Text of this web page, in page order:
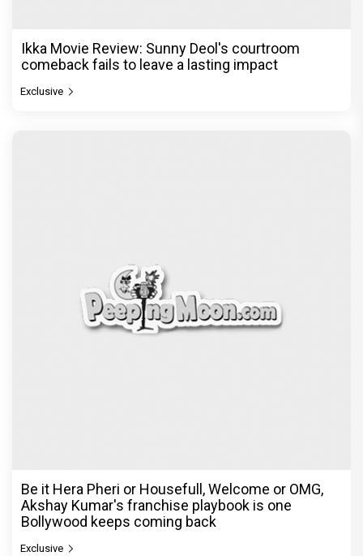
Ikka Movie Review: Sunny Deol's courtroom
comeback fails to leave a lasting impact
Exclusive
Be it Hera Pheri or Housefull, Welcome or OMG,
Akshay Kumar's franchise playbook is one
Bollywood keeps coming back
Exclusive